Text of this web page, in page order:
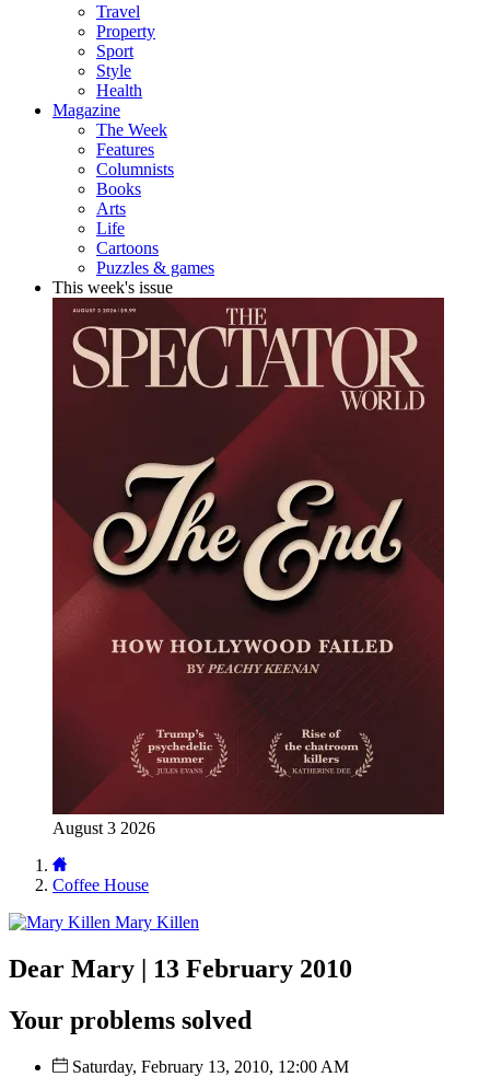
Travel
Property
Sport
Style
Health
Magazine
The Week
Features
Columnists
Books
Arts
Life
Cartoons
Puzzles & games
This week's issue
August 3 2026
Coffee House
Mary Killen
Dear Mary | 13 February 2010
Your problems solved
Saturday, February 13, 2010, 12:00 AM